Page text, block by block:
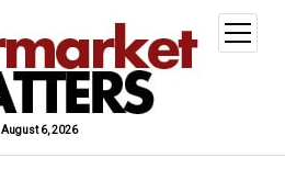
August 6, 2026
open
menu